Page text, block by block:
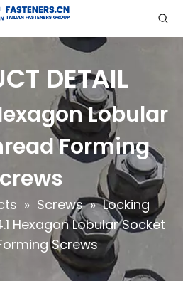
DETAIL
Lobular
Forming
» Screws » Locking
Hexagon Lobular Socket
Screws